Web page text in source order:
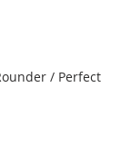
/ Perfect